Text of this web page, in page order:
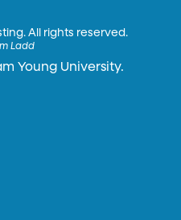
All rights reserved.
Ladd
Young University.